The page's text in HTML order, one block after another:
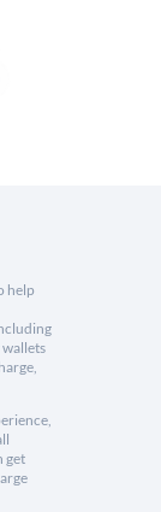
help
get